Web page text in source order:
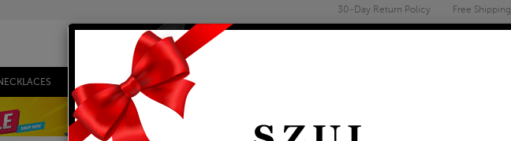
30-Day Return Policy Free Shipping
BRACELETS ENGAGEMENT & WEDDING